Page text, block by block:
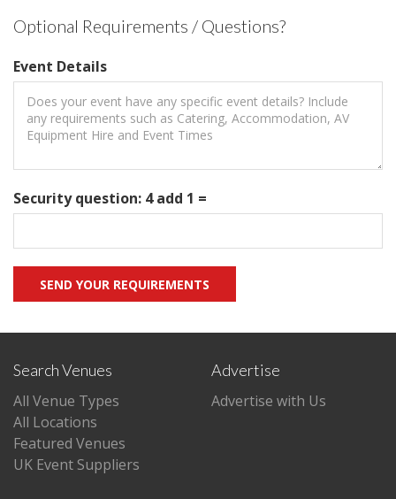
Optional Requirements / Questions?
Event Details
Security question: 4 add 1 =
Search Venues
All Venue Types
All Locations
Featured Venues
UK Event Suppliers
Advertise
Advertise with Us